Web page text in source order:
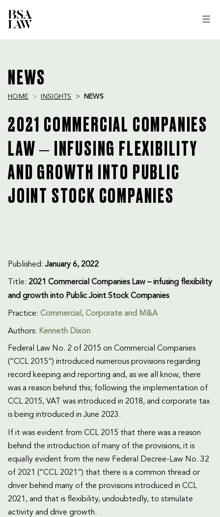
NEWS
HOME INSIGHTS NEWS
2021 COMMERCIAL COMPANIES
LAW – INFUSING FLEXIBILITY
AND GROWTH INTO PUBLIC
JOINT STOCK COMPANIES
Published: January 6, 2022
Title: 2021 Commercial Companies Law – infusing flexibility
and growth into Public Joint Stock Companies
Practice: Commercial , Corporate and M&A
Authors: Kenneth Dixon
Federal Law No. 2 of 2015 on Commercial Companies
(“CCL 2015”) introduced numerous provisions regarding
record keeping and reporting and, as we all know, there
was a reason behind this; following the implementation of
CCL 2015, VAT was introduced in 2018, and corporate tax
is being introduced in June 2023.
If it was evident from CCL 2015 that there was a reason
behind the introduction of many of the provisions, it is
equally evident from the new Federal Decree-Law No. 32
of 2021 (“CCL 2021”) that there is a common thread or
driver behind many of the provisions introduced in CCL
2021, and that is flexibility, undoubtedly, to stimulate
activity and drive growth.